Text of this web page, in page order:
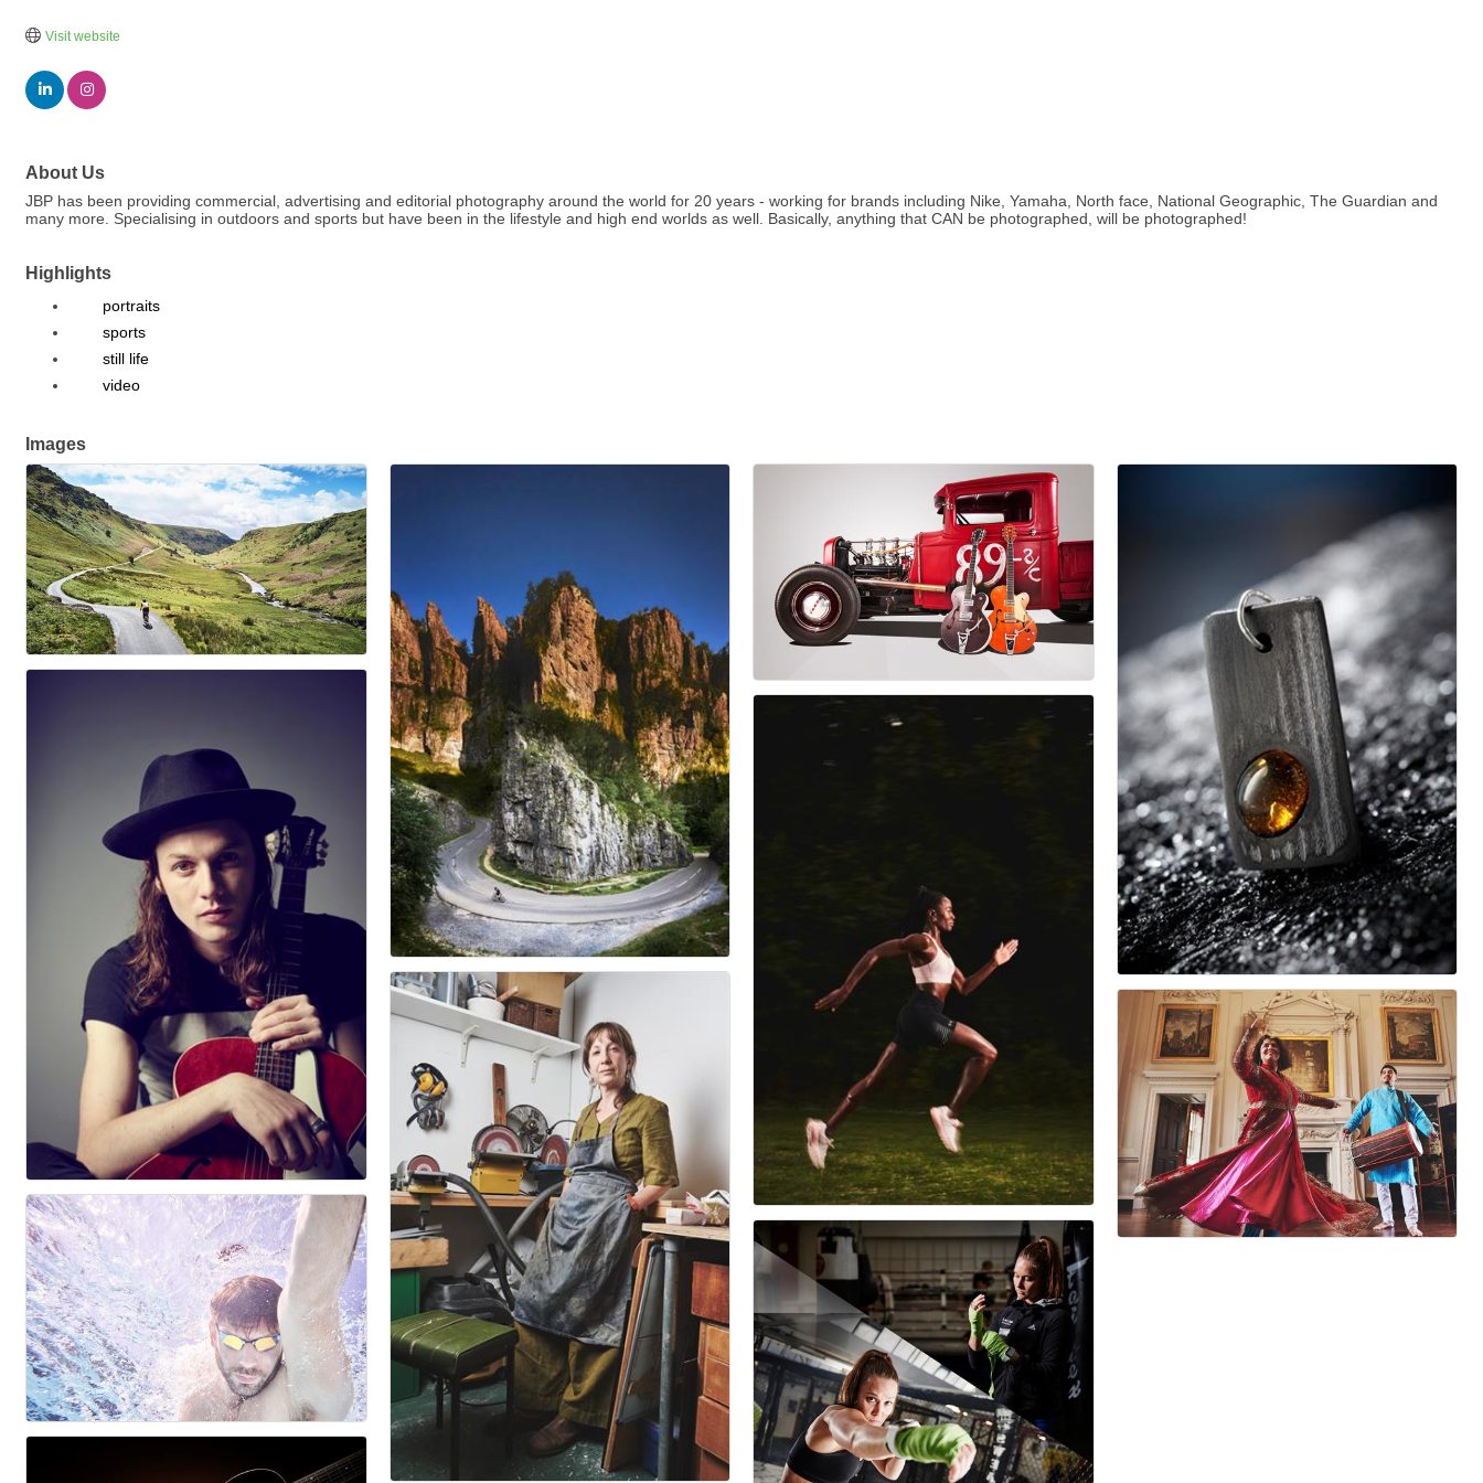
Visit website
About Us
JBP has been providing commercial, advertising and editorial photography around the world for 20 years - working for brands including Nike, Yamaha, North face, National Geographic, The Guardian and
many more. Specialising in outdoors and sports but have been in the lifestyle and high end worlds as well. Basically, anything that CAN be photographed, will be photographed!
Highlights
portraits
sports
still life
video
Images